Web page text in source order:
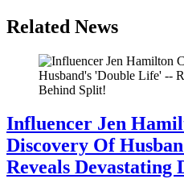
Related News
Influencer Jen
Discovery Of
Reveals Devastating